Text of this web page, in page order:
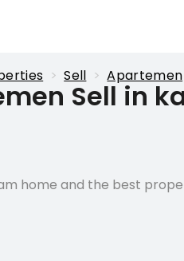
> Sell > Apartemen
Sell in
home and the best